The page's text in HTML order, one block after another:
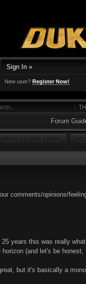
Sign In »
New user? Register Now!
Forum
TO THIS TOPIC
comments/opinions/
years this was really
(and let's be honest,
but it's basically a